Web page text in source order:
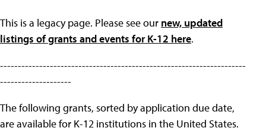
This is a legacy page. Please see our new, updated
listings of grants and events for K-12 here.
---------------------------------------------------------------------
--------------------
The following grants, sorted by application due date,
are available for K-12 institutions in the United States.